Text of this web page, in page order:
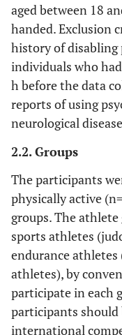
aged between 18
handed. Exclusion
history of disabling
individuals who
h before the data
reports of using
neurological
2.2. Groups
The participants
physically active
groups. The
sports athletes
endurance
athletes), by
participate in each
participants
international